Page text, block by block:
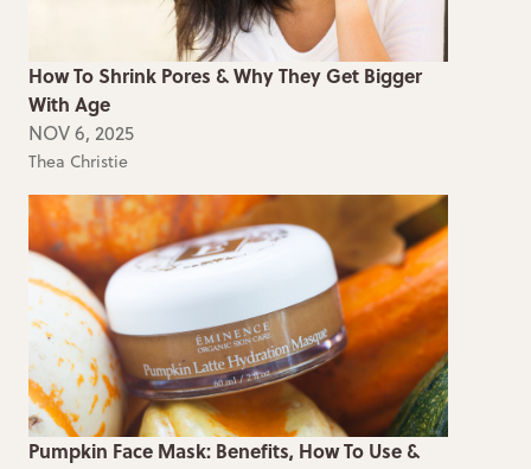
How To Shrink Pores & Why They Get Bigger
With Age
NOV 6, 2025
Thea Christie
Pumpkin Face Mask: Benefits, How To Use &